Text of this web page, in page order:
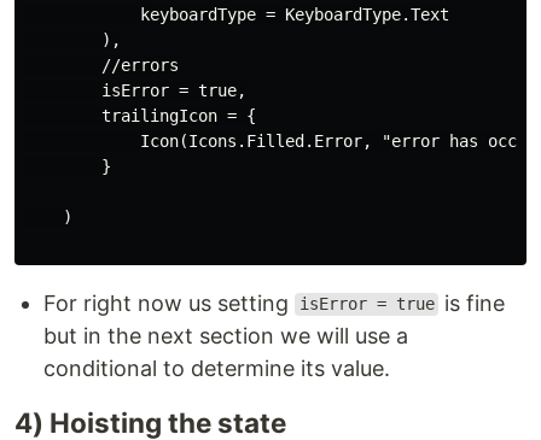
            keyboardType = KeyboardType.Text
        ),
        //errors
        isError = true,
        trailingIcon = {
Icon(Icons.Filled.Error, "error has
        }
    )
For right now us setting isError = true is fine
but in the next section we will use a
conditional to determine its value.
4) Hoisting the state